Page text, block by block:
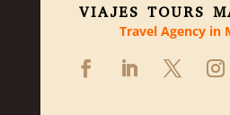
VIAJES TOURS
Travel Agency in